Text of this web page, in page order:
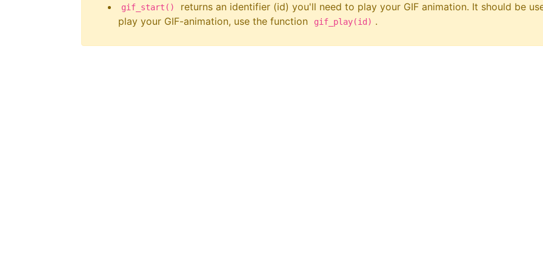
gif_start() returns an identifier (id) you'll need to play your GIF animation. It should be
play your GIF-animation, use the function
gif_play(id) .